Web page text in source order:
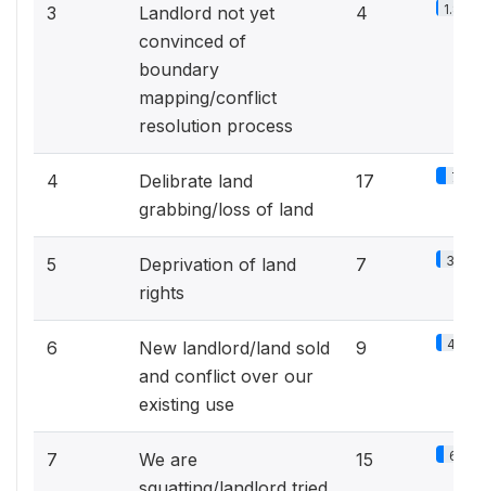
3
Landlord not yet
convinced of
boundary
mapping/conflict
resolution process
4 1.8%
4
Delibrate land
grabbing/loss of land
17 7.5%
5
Deprivation of land
rights
7 3.1%
6
New landlord/land sold
and conflict over our
existing use
9 4%
7
We are
15 6.6%